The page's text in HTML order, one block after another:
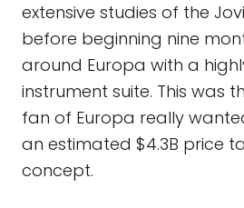
extensive studies of the
before beginning nine
around Europa with a
instrument suite. This was
fan of Europa really
an estimated $4.3B price
concept.